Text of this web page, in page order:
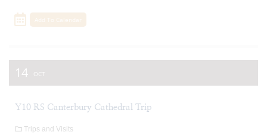
Add To Calendar
14 OCT
Y10 RS Canterbury Cathedral Trip
Trips and Visits